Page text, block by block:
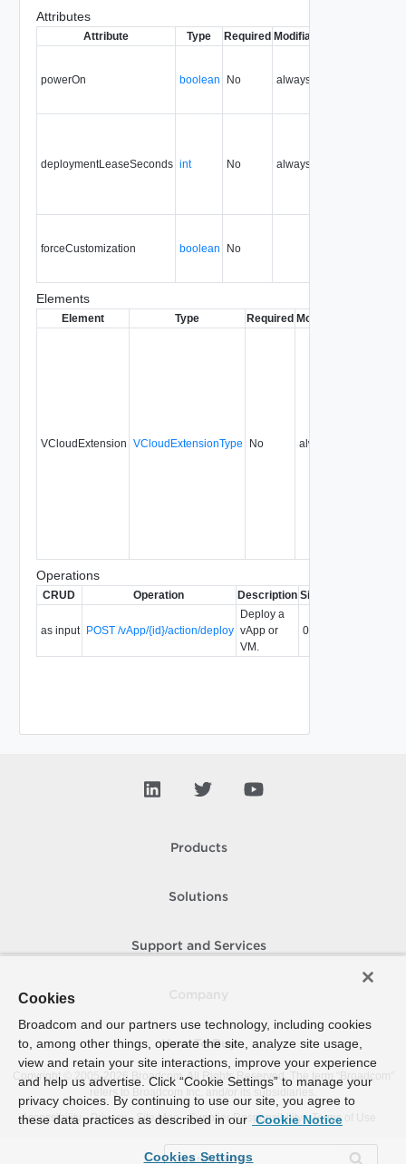
Attributes
Attribute Type Required Modifiable
powerOn boolean No always
deploymentLeaseSeconds int No always
forceCustomization boolean No
Elements
Element Type Required Modifiable
VCloudExtension VCloudExtensionType No always
Operations
CRUD Operation Description Since
as input POST /vApp/{id}/action/deploy
Deploy a
vApp or
VM.
0.9
Products
Solutions
Support and Services
How To Buy
Copyright © 2005- 2026 Broadcom. All Rights Reserved. The term “Broadcom”
refers to Broadcom Inc. and/or its subsidiaries.
Accessibility
Privacy Site Map Supplier Responsibility Terms of Use
Cookies
Broadcom and our partners use technology, including cookies
to, among other things, operate the site, analyze site usage,
view and retain your site interactions, improve your experience
and help us advertise. Click “Cookie Settings” to manage your
privacy choices. By continuing to use our site, you agree to
these data practices as described in our Cookie Notice
Cookies Settings